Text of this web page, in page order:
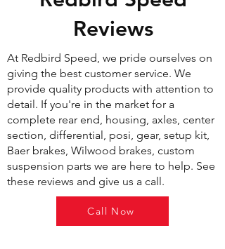
Reviews
At Redbird Speed, we pride ourselves on
giving the best customer service. We
provide quality products with attention to
detail. If you're in the market for a
complete rear end, housing, axles, center
section, differential, posi, gear, setup kit,
Baer brakes, Wilwood brakes, custom
suspension parts we are here to help. See
these reviews and give us a call.
Call Now